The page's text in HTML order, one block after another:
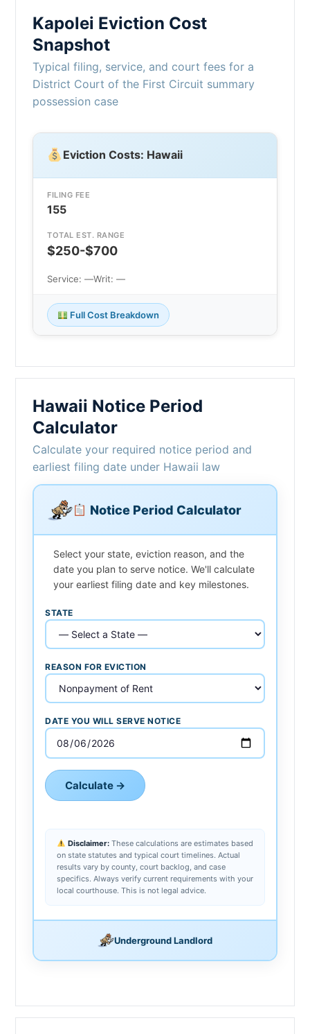
Kapolei Eviction Cost
Snapshot
Typical filing, service, and court fees for a
District Court of the First Circuit summary
possession case
Eviction Costs: Hawaii
FILING FEE
155
TOTAL EST. RANGE
$250-$700
Service: —Writ: —
Full Cost Breakdown
Hawaii Notice Period
Calculator
Calculate your required notice period and
earliest filing date under Hawaii law
Notice Period Calculator
Select your state, eviction reason, and the
date you plan to serve notice. We'll calculate
your earliest filing date and key milestones.
STATE
REASON FOR EVICTION
DATE YOU WILL SERVE NOTICE
Calculate →
Disclaimer:These calculations are estimates based
on state statutes and typical court timelines. Actual
results vary by county, court backlog, and case
specifics. Always verify current requirements with your
local courthouse. This is not legal advice.
Underground Landlord